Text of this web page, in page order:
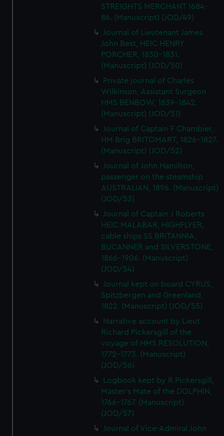
STREIGHTS MERCHANT 1684-
86. (Manuscript) (JOD/49)
Journal of Lieutenant James
John Best, HEIC HENRY
PORCHER, 1830-1831.
(Manuscript) (JOD/50)
Private journal of Charles
Wilkinson, Assistant Surgeon
HMS BENBOW, 1839-1842.
(Manuscript) (JOD/51)
Journal of Captain F Chambier,
HM Brig BRITOMART, 1826-1827.
(Manuscript) (JOD/52)
Journal of John Hamilton,
passenger on the steamship
AUSTRALIAN, 1896. (Manuscript)
(JOD/53)
Journal of Captain J Roberts
HEIC MALABAR, HIGHFLYER,
cable ships SS BRITANNIA,
BUCANNER and SILVERSTONE,
1866-1906. (Manuscript)
(JOD/54)
Journal kept on board CYRUS,
Spitzbergen and Greenland,
1822. (Manuscript) (JOD/55)
Narrative account by Lieut
Richard Pickersgill of the
voyage of HMS RESOLUTION,
1772-1773. (Manuscript)
(JOD/56)
Logbook kept by R Pickersgill,
Master's Mate of the DOLPHIN,
1766-1767. (Manuscript)
(JOD/57)
Journal of Vice-Admiral John